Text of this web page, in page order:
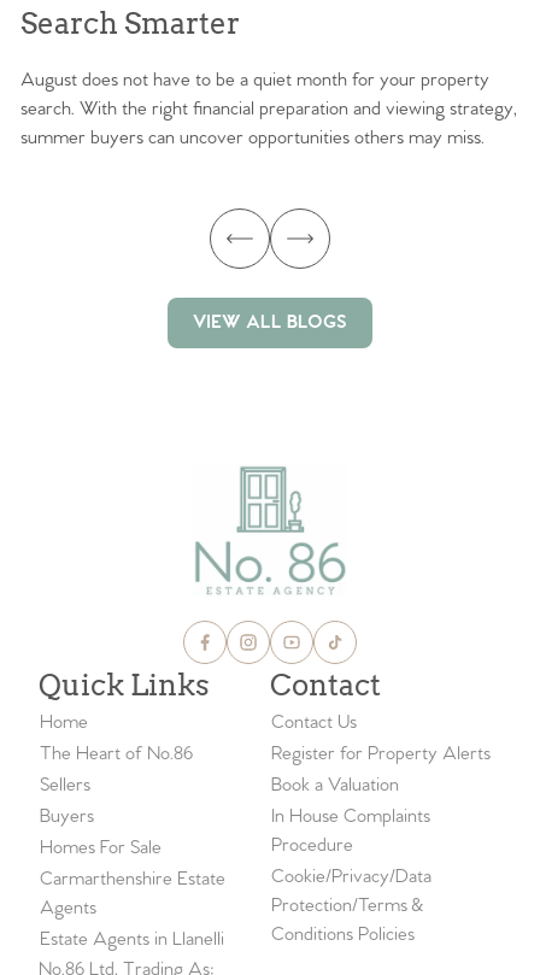
Search Smarter
August does not have to be a quiet month for your property
search. With the right financial preparation and viewing strategy,
summer buyers can uncover opportunities others may miss.
VIEW ALL BLOGS
Quick Links
Home
The Heart of No.86
Sellers
Buyers
Homes For Sale
Carmarthenshire Estate
Agents
Estate Agents in Llanelli
Contact
Contact Us
Register for Property Alerts
Book a Valuation
In House Complaints
Procedure
Cookie/Privacy/Data
Protection/Terms &
Conditions Policies
No.86 Ltd, Trading As: